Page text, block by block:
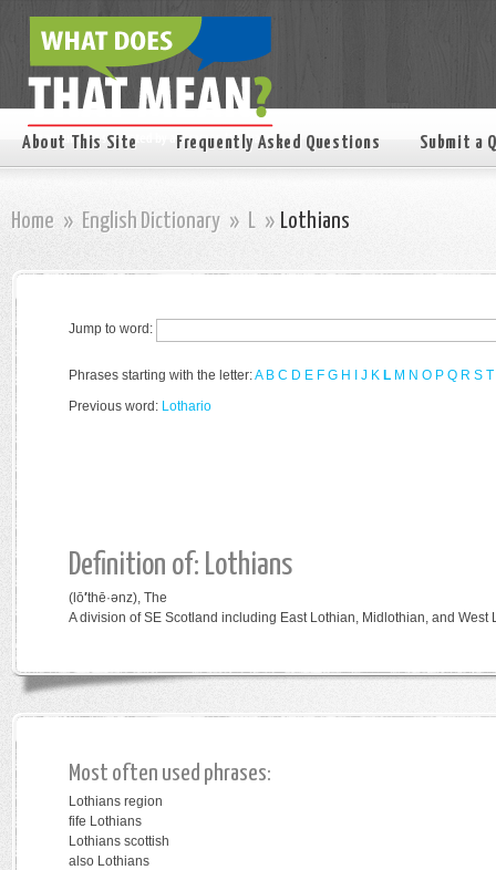
About This Site Frequently Asked Questions Submit a
Home » English Dictionary » L » Lothians
Jump to word:
Phrases starting with the letter:A B C D E F G H J K L M N O P Q R S T
Previous word: Lothario
Definition of: Lothians
(lō′thē·ənz), The
A division of SE Scotland including East Lothian, Midlothian, and West
Most often used phrases:
Lothians region
fife Lothians
Lothians scottish
also Lothians